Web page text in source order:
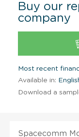
Buy our
company
Most recent
Available in:
Download a
Spacecomm